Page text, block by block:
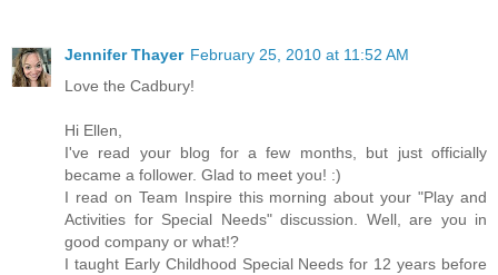
Jennifer Thayer February 25, 2010 at 11:52 AM
Love the Cadbury!
Hi Ellen,
I've read your blog for a few months, but just officially
became a follower. Glad to meet you! :)
I read on Team Inspire this morning about your "Play and
Activities for Special Needs" discussion. Well, are you in
good company or what!?
I taught Early Childhood Special Needs for 12 years before